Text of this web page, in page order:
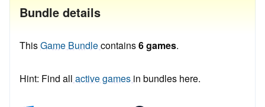
Bundle details
ThisGame Bundlecontains6 games.
Hint: Find all active games in bundles here.